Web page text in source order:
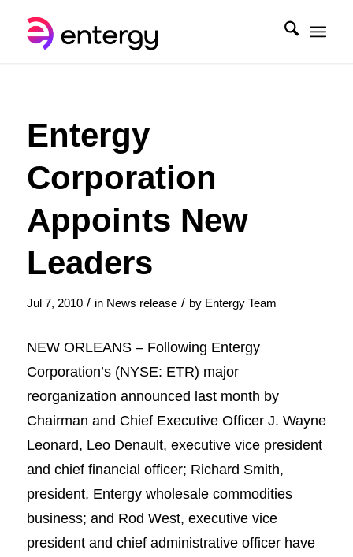
Entergy
Corporation
Appoints New
Leaders
Jul 7, 2010 / in News release / by Entergy Team
NEW ORLEANS – Following Entergy
Corporation’s (NYSE: ETR) major
reorganization announced last month by
Chairman and Chief Executive Officer J. Wayne
Leonard, Leo Denault, executive vice president
and chief financial officer; Richard Smith,
president, Entergy wholesale commodities
business; and Rod West, executive vice
president and chief administrative officer have